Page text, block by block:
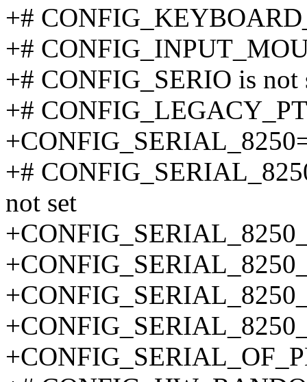
+#
+#
+# CONFIG_SERIO is not
+#
+#
not set